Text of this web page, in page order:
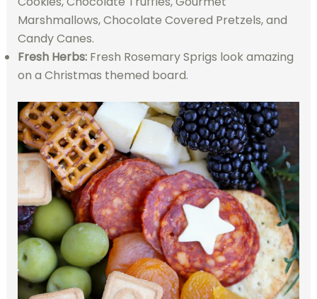
Marshmallows, Chocolate Covered Pretzels, and
Candy Canes.
Fresh Herbs:Fresh Rosemary Sprigs look amazing
on a Christmas themed board.